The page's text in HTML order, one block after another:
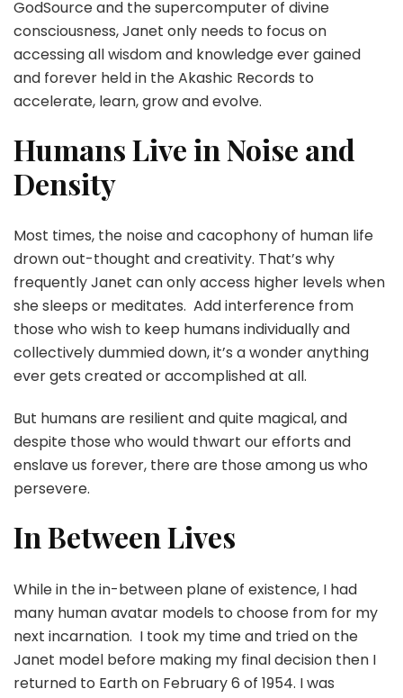
GodSource and the supercomputer of divine
consciousness, Janet only needs to focus on
accessing all wisdom and knowledge ever gained
and forever held in the Akashic Records to
accelerate, learn, grow and evolve.
Humans Live in Noise and
Density
Most times, the noise and cacophony of human life
drown out-thought and creativity. That’s why
frequently Janet can only access higher levels when
she sleeps or meditates. Add interference from
those who wish to keep humans individually and
collectively dummied down, it’s a wonder anything
ever gets created or accomplished at all.
But humans are resilient and quite magical, and
despite those who would thwart our efforts and
enslave us forever, there are those among us who
persevere.
In Between Lives
While in the in-between plane of existence, I had
many human avatar models to choose from for my
next incarnation. I took my time and tried on the
Janet model before making my final decision then I
returned to Earth on February 6 of 1954. I was